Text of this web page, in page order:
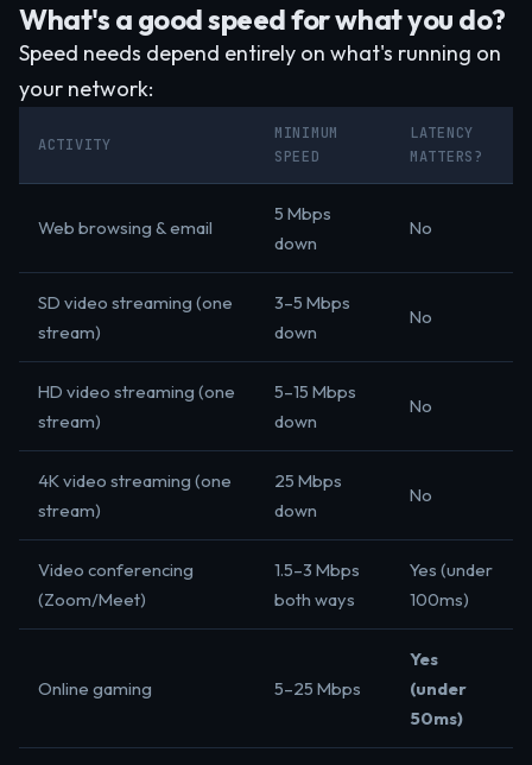
What's a good speed for what you do?
Speed needs depend entirely on what's running on
your network:
ACTIVITY
MINIMUM
SPEED
LATENCY
MATTERS?
Web browsing & email
5 Mbps
down
No
SD video streaming (one
stream)
3–5 Mbps
down
No
HD video streaming (one
stream)
5–15 Mbps
down
No
4K video streaming (one
stream)
25 Mbps
down
No
Video conferencing
(Zoom/Meet)
1.5–3 Mbps
both ways
Yes (under
100ms)
Online gaming 5–25 Mbps
Yes
(under
50ms)